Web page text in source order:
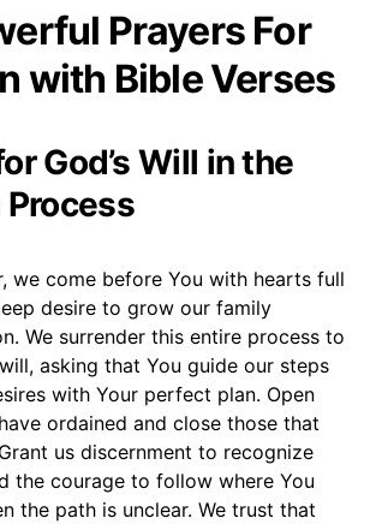
Prayers For
with Bible Verses
God’s Will in the
we come before You with hearts full
desire to grow our family
We surrender this entire process to
asking that You guide our steps
with Your perfect plan. Open
ordained and close those that
us discernment to recognize
the courage to follow where You
the path is unclear. We trust that